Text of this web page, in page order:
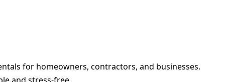
for homeowners, contractors, and businesses.